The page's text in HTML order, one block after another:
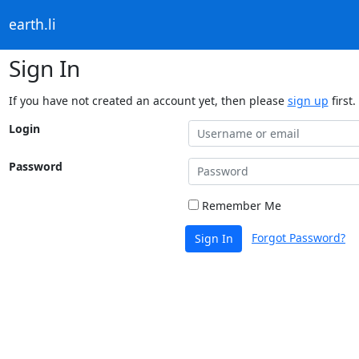
earth.li
Sign In
If you have not created an account yet, then please sign up first.
Login
Password
Remember Me
Sign In Forgot Password?